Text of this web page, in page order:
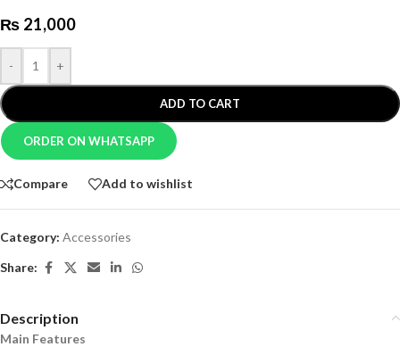
₨ 21,000
- +
ADD TO CART
ORDER ON WHATSAPP
Compare Add to wishlist
Category: Accessories
Share:
Description
Main Features